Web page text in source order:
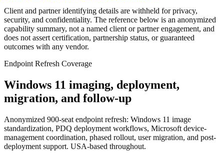
Client and partner identifying details are withheld for privacy,
security, and confidentiality. The reference below is an anonymized
capability summary, not a named client or partner engagement, and
does not assert certification, partnership status, or guaranteed
outcomes with any vendor.
Endpoint Refresh Coverage
Windows 11 imaging, deployment,
migration, and follow-up
Anonymized 900-seat endpoint refresh: Windows 11 image
standardization, PDQ deployment workflows, Microsoft device-
management coordination, phased rollout, user migration, and post-
deployment support. USA-based throughout.